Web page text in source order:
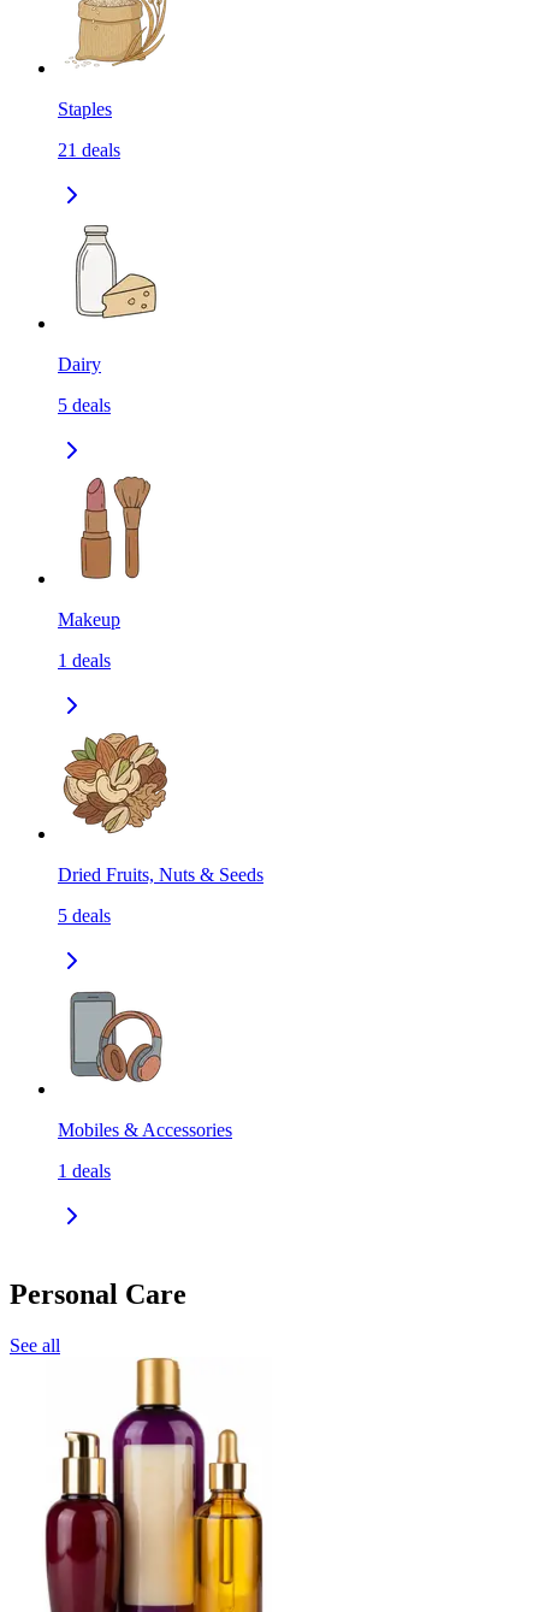
Staples
21 deals
Dairy
5 deals
Makeup
1 deals
Dried Fruits, Nuts & Seeds
5 deals
Mobiles & Accessories
1 deals
Personal Care
See all